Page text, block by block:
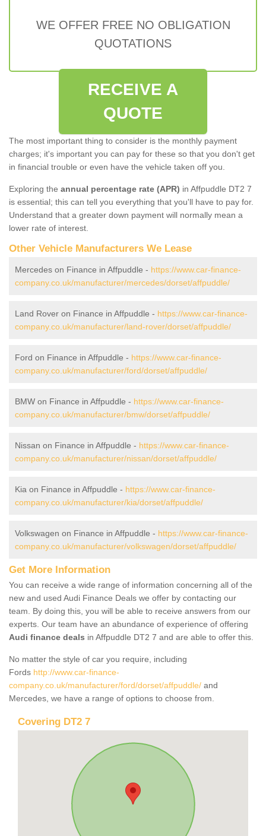
WE OFFER FREE NO OBLIGATION
QUOTATIONS
RECEIVE A
QUOTE
The most important thing to consider is the monthly payment
charges; it's important you can pay for these so that you don't get
in financial trouble or even have the vehicle taken off you.
Exploring the annual percentage rate (APR) in Affpuddle DT2 7
is essential; this can tell you everything that you'll have to pay for.
Understand that a greater down payment will normally mean a
lower rate of interest.
Other Vehicle Manufacturers We Lease
Mercedes on Finance in Affpuddle - https://www.car-finance-
company.co.uk/manufacturer/mercedes/dorset/affpuddle/
Land Rover on Finance in Affpuddle - https://www.car-finance-
company.co.uk/manufacturer/land-rover/dorset/affpuddle/
Ford on Finance in Affpuddle - https://www.car-finance-
company.co.uk/manufacturer/ford/dorset/affpuddle/
BMW on Finance in Affpuddle - https://www.car-finance-
company.co.uk/manufacturer/bmw/dorset/affpuddle/
Nissan on Finance in Affpuddle - https://www.car-finance-
company.co.uk/manufacturer/nissan/dorset/affpuddle/
Kia on Finance in Affpuddle - https://www.car-finance-
company.co.uk/manufacturer/kia/dorset/affpuddle/
Volkswagen on Finance in Affpuddle - https://www.car-finance-
company.co.uk/manufacturer/volkswagen/dorset/affpuddle/
Get More Information
You can receive a wide range of information concerning all of the
new and used Audi Finance Deals we offer by contacting our
team. By doing this, you will be able to receive answers from our
experts. Our team have an abundance of experience of offering
Audi finance deals in Affpuddle DT2 7 and are able to offer this.
No matter the style of car you require, including
Fords http://www.car-finance-
company.co.uk/manufacturer/ford/dorset/affpuddle/ and
Mercedes, we have a range of options to choose from.
Covering DT2 7